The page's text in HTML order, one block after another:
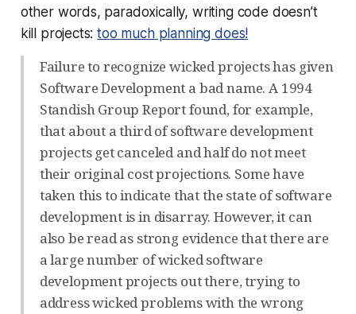
other words, paradoxically, writing code doesn’t
kill projects:too much planning does!
Failure to recognize wicked projects has given
Software Development a bad name. A 1994
Standish Group Report found, for example,
that about a third of software development
projects get canceled and half do not meet
their original cost projections. Some have
taken this to indicate that the state of software
development is in disarray. However, it can
also be read as strong evidence that there are
a large number of wicked software
development projects out there, trying to
address wicked problems with the wrong